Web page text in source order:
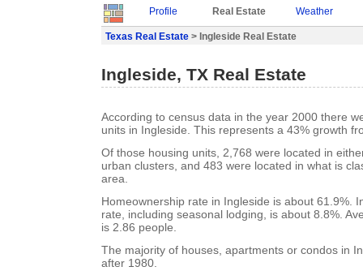
Profile Real Estate Weather
Texas Real Estate > Ingleside Real Estate
Ingleside, TX Real Estate
According to census data in the year 2000 there
units in Ingleside. This represents a 43% growth
Of those housing units, 2,768 were located in
urban clusters, and 483 were located in what is
area.
Homeownership rate in Ingleside is about 61.9%.
rate, including seasonal lodging, is about 8.8%.
is 2.86 people.
The majority of houses, apartments or condos in
after 1980.